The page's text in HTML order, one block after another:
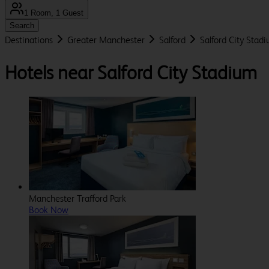
1 Room, 1 Guest
Search
Destinations Greater Manchester Salford Salford City
Hotels near Salford City Stadium
Manchester Trafford Park
Book Now